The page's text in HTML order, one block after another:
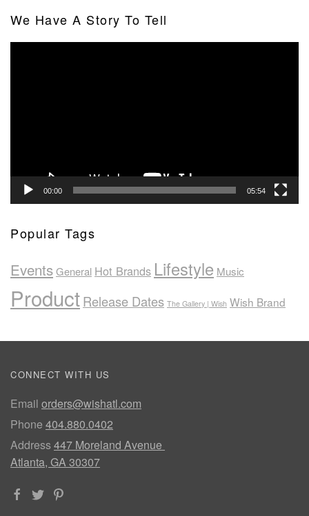
We Have A Story To Tell
00:00 05:54
Popular Tags
EventsGeneral Hot Brands Lifestyle Music
ProductRelease Dates The Gallery | Wish Wish Brand
CONNECT WITH US
Email orders@wishatl.com
Phone 404.880.0402
Address447 Moreland Avenue
Atlanta, GA 30307